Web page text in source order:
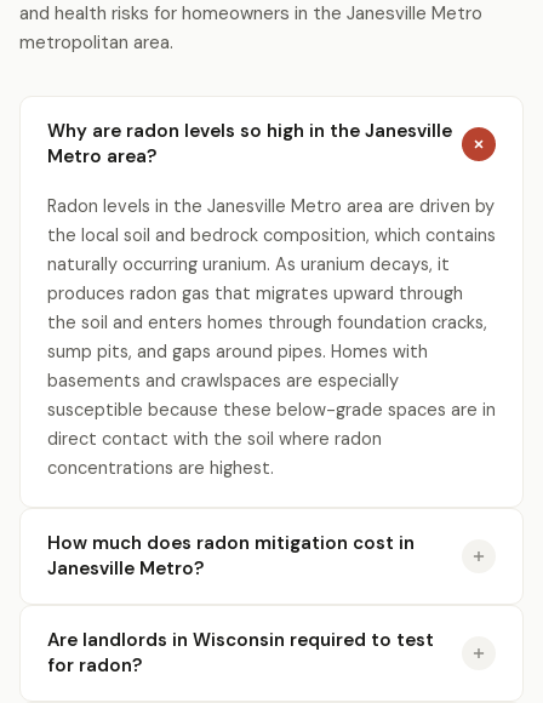
and health risks for homeowners in the Janesville Metro
metropolitan area.
Why are radon levels so high in the Janesville
Metro area?
Radon levels in the Janesville Metro area are driven by
the local soil and bedrock composition, which contains
naturally occurring uranium. As uranium decays, it
produces radon gas that migrates upward through
the soil and enters homes through foundation cracks,
sump pits, and gaps around pipes. Homes with
basements and crawlspaces are especially
susceptible because these below-grade spaces are in
direct contact with the soil where radon
concentrations are highest.
How much does radon mitigation cost in
Janesville Metro?
Are landlords in Wisconsin required to test
for radon?